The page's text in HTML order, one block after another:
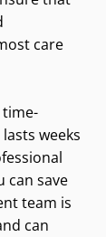
care
time-
weeks
can save
team is
can